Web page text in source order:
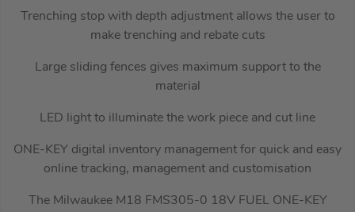
Trenching stop with depth adjustment allows the user to
make trenching and rebate cuts
Large sliding fences gives maximum support to the
material
LED light to illuminate the work piece and cut line
ONE-KEY digital inventory management for quick and easy
online tracking, management and customisation
The Milwaukee M18 FMS305-0 18V FUEL ONE-KEY